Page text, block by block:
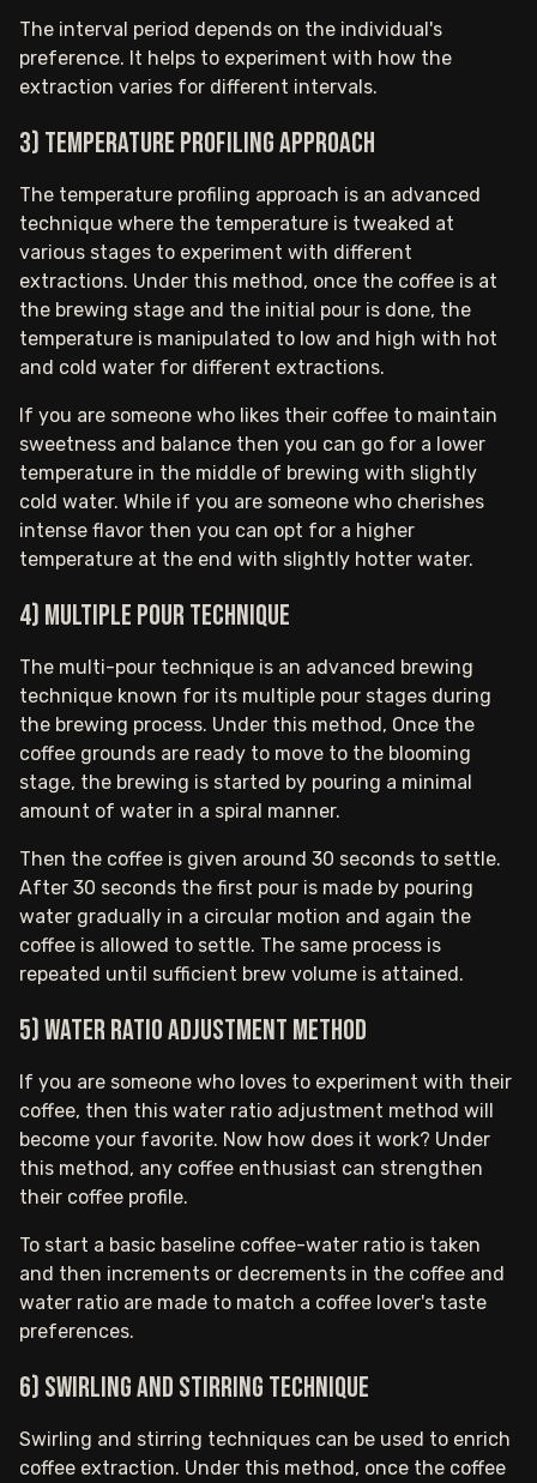
The interval period depends on the individual's
preference. It helps to experiment with how the
extraction varies for different intervals.
3) Temperature profiling approach
The temperature profiling approach is an advanced
technique where the temperature is tweaked at
various stages to experiment with different
extractions. Under this method, once the coffee is at
the brewing stage and the initial pour is done, the
temperature is manipulated to low and high with hot
and cold water for different extractions.
If you are someone who likes their coffee to maintain
sweetness and balance then you can go for a lower
temperature in the middle of brewing with slightly
cold water. While if you are someone who cherishes
intense flavor then you can opt for a higher
temperature at the end with slightly hotter water.
4) Multiple pour technique
The multi-pour technique is an advanced brewing
technique known for its multiple pour stages during
the brewing process. Under this method, Once the
coffee grounds are ready to move to the blooming
stage, the brewing is started by pouring a minimal
amount of water in a spiral manner.
Then the coffee is given around 30 seconds to settle.
After 30 seconds the first pour is made by pouring
water gradually in a circular motion and again the
coffee is allowed to settle. The same process is
repeated until sufficient brew volume is attained.
5) Water ratio adjustment method
If you are someone who loves to experiment with their
coffee, then this water ratio adjustment method will
become your favorite. Now how does it work? Under
this method, any coffee enthusiast can strengthen
their coffee profile.
To start a basic baseline coffee-water ratio is taken
and then increments or decrements in the coffee and
water ratio are made to match a coffee lover's taste
preferences.
6) Swirling and stirring technique
Swirling and stirring techniques can be used to enrich
coffee extraction. Under this method, once the coffee